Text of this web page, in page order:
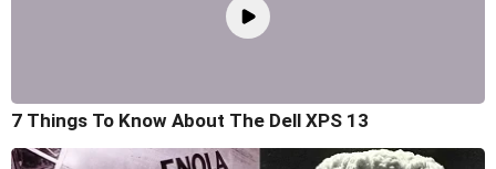
7 Things To Know About The Dell XPS 13